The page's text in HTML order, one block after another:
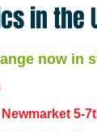
in the
now in
5-